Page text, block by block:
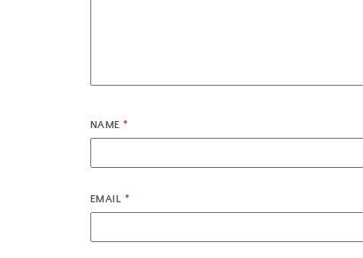
NAME*
EMAIL *